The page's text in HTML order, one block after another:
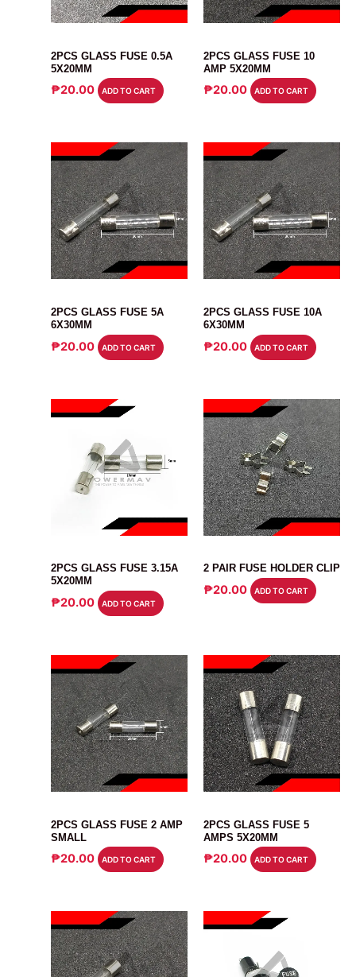
2PCS GLASS FUSE 0.5A
5X20MM
₱20.00 ADD TO CART
2PCS GLASS FUSE 10
AMP 5X20MM
₱20.00 ADD TO CART
2PCS GLASS FUSE 5A
6X30MM
₱20.00 ADD TO CART
2PCS GLASS FUSE 10A
6X30MM
₱20.00 ADD TO CART
2PCS GLASS FUSE 3.15A
5X20MM
₱20.00 ADD TO CART
2 PAIR FUSE HOLDER CLIP
₱20.00 ADD TO CART
2PCS GLASS FUSE 2 AMP
SMALL
₱20.00 ADD TO CART
2PCS GLASS FUSE 5
AMPS 5X20MM
₱20.00 ADD TO CART